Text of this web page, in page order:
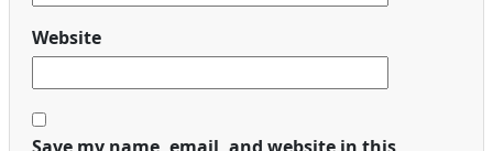
Website
Save my name, email, and website in this